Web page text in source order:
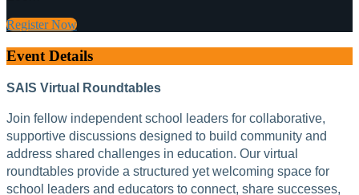
Register Now
Event Details
SAIS Virtual Roundtables
Join fellow independent school leaders for collaborative,
supportive discussions designed to build community and
address shared challenges in education. Our virtual
roundtables provide a structured yet welcoming space for
school leaders and educators to connect, share successes,